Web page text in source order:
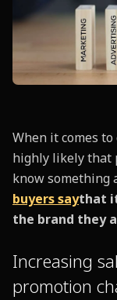
When it comes
highly likely that
know something
buyers saythat
the brand they
Increasing
promotion